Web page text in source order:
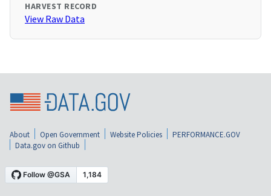
HARVEST RECORD
View Raw Data
About Open Government Website Policies
PERFORMANCE.GOV
Data.gov on Github